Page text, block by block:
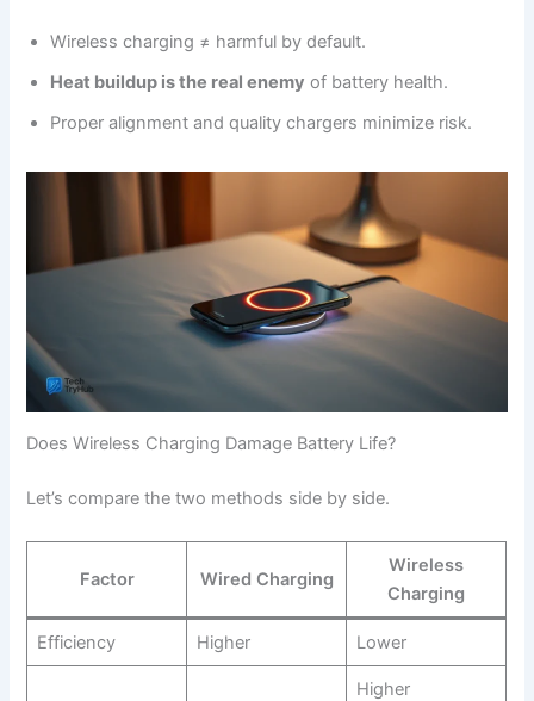
Wireless charging ≠ harmful by default.
Heat buildup is the real enemy of battery health.
Proper alignment and quality chargers minimize risk.
Does Wireless Charging Damage Battery Life?
Let’s compare the two methods side by side.
Factor Wired Charging
Wireless
Charging
Efficiency Higher Lower
Higher